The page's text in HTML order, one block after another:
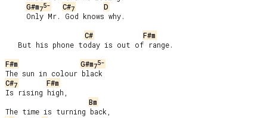
G#m75- C#7
D
C#
F#m
F#m
G#m75-
C#7
F#m
Is rising high,
Bm